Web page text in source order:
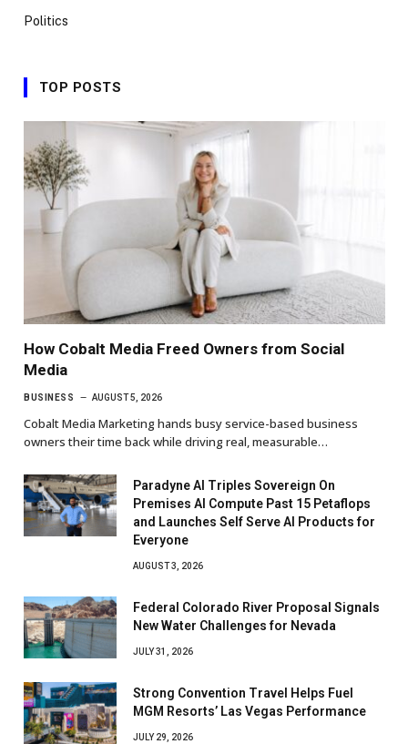
Politics
TOP POSTS
How Cobalt Media Freed Owners from Social
Media
BUSINESS AUGUST 5, 2026
Cobalt Media Marketing hands busy service-based business
owners their time back while driving real, measurable…
Paradyne AI Triples Sovereign On
Premises AI Compute Past 15 Petaflops
and Launches Self Serve AI Products for
Everyone
AUGUST 3, 2026
Federal Colorado River Proposal Signals
New Water Challenges for Nevada
JULY 31, 2026
Strong Convention Travel Helps Fuel
MGM Resorts’ Las Vegas Performance
JULY 29, 2026